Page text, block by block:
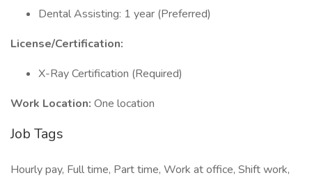
Dental Assisting: 1 year (Preferred)
License/Certification:
X-Ray Certification (Required)
Work Location: One location
Job Tags
Hourly pay, Full time, Part time, Work at office, Shift work,